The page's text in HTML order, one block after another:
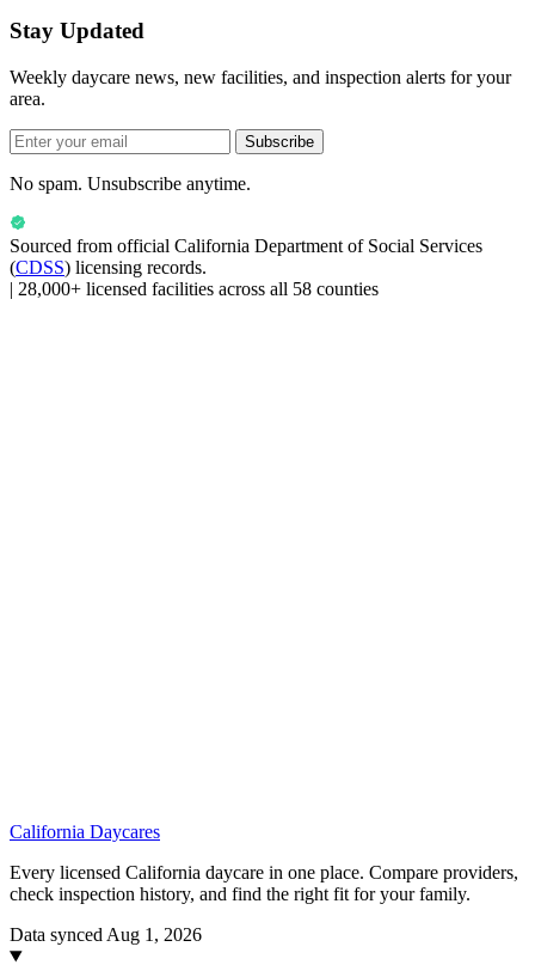
Stay Updated
Weekly daycare news, new facilities, and inspection alerts for your
area.
Subscribe
No spam. Unsubscribe anytime.
Sourced from official California Department of Social Services
(CDSS) licensing records.
| 28,000+ licensed facilities across all 58 counties
California Daycares
Every licensed California daycare in one place. Compare providers,
check inspection history, and find the right fit for your family.
Data synced Aug 1, 2026